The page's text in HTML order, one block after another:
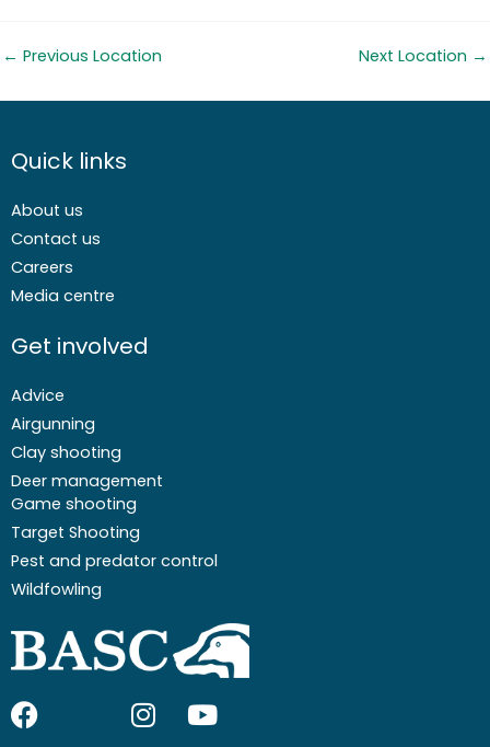
← Previous Location Next Location →
Quick links
About us
Contact us
Careers
Media centre
Get involved
Advice
Airgunning
Clay shooting
Deer management
Game shooting
Target Shooting
Pest and predator control
Wildfowling
F I Y